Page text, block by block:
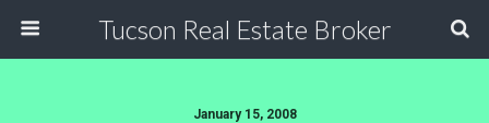
Tucson Real Estate Broker
January 15, 2008